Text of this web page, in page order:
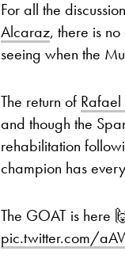
For all the
Alcaraz, there is
seeing when the
The return of
and though the
rehabilitation
champion has
The GOAT is here
pic.twitter.com/